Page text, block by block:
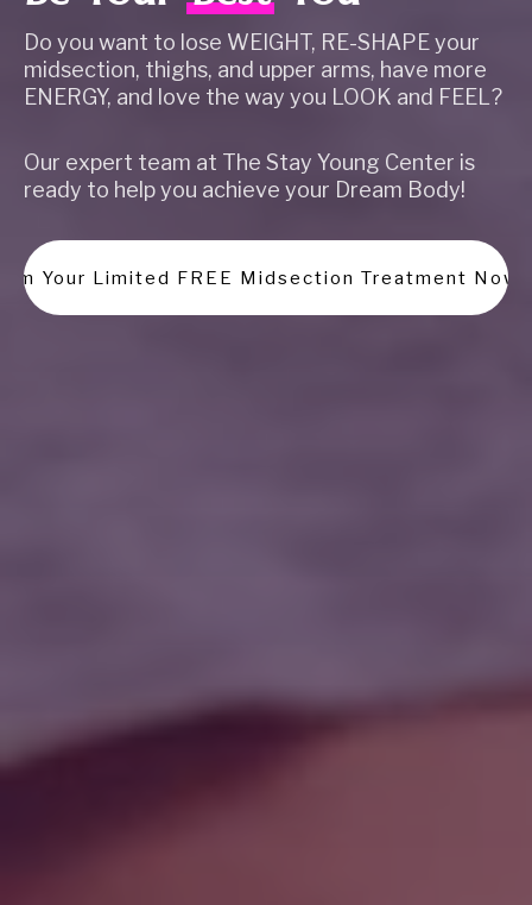
Do you want to lose WEIGHT, RE-SHAPE your
midsection, thighs, and upper arms, have more
ENERGY, and love the way you LOOK and FEEL?
Our expert team at The Stay Young Center is
ready to help you achieve your Dream Body!
Your Limited FREE Midsection Treatment Now!